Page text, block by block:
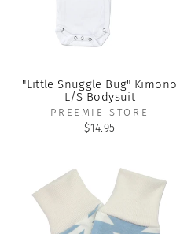
"Little Snuggle Bug" Kimono
L/S Bodysuit
PREEMIE STORE
$14.95